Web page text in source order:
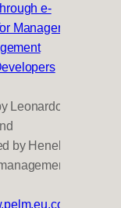
e-
Managers
Leonardo
by Henely